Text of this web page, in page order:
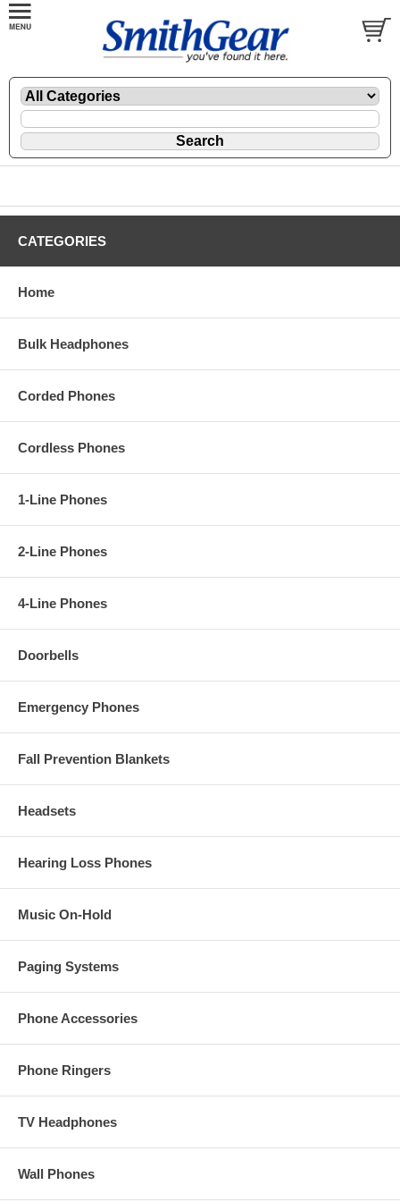
CATEGORIES
Home
Bulk Headphones
Corded Phones
Cordless Phones
1-Line Phones
2-Line Phones
4-Line Phones
Doorbells
Emergency Phones
Fall Prevention Blankets
Headsets
Hearing Loss Phones
Music On-Hold
Paging Systems
Phone Accessories
Phone Ringers
TV Headphones
Wall Phones